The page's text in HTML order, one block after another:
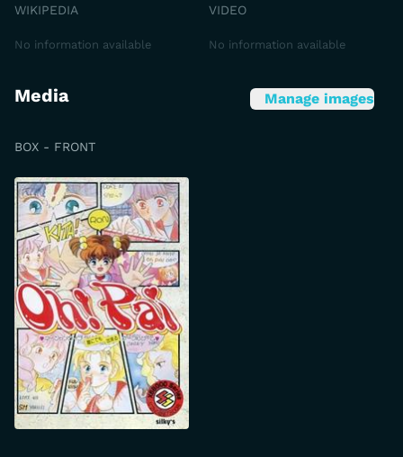
WIKIPEDIA
No information available
VIDEO
No information available
Media Manage images
BOX - FRONT